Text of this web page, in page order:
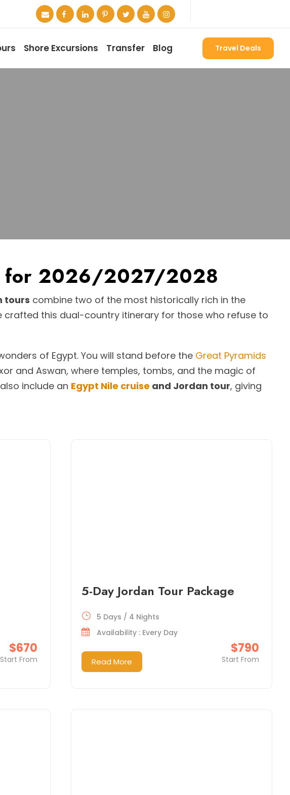
Shore Excursions Transfer Blog Travel Deals
for 2026/2027/2028
tours combine two of the most historically rich in the
crafted this dual-country itinerary for those who refuse to
of Egypt. You will stand before the Great Pyramids
and Aswan, where temples, tombs, and the magic of
include an Egypt Nile cruise and Jordan tour, giving
$670
Start From
5-Day Jordan Tour Package
$790
Start From
5 Days / 4 Nights
Availability : Every Day
Read More